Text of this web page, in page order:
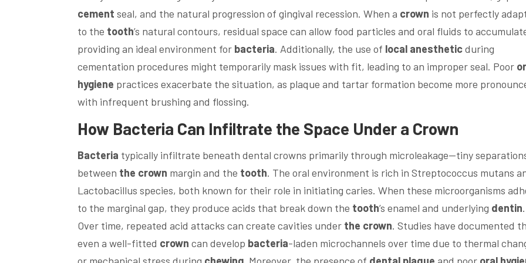
cement seal, and the natural progression of gingival recession. When a crown is not perfectly
to the tooth’s natural contours, residual space can allow food particles and oral fluids to
providing an ideal environment for bacteria. Additionally, the use of local anestheticduring
cementation procedures might temporarily mask issues with fit, leading to an improper seal. Poor
hygiene practices exacerbate the situation, as plaque and tartar formation become more
with infrequent brushing and flossing.
How Bacteria Can Infiltrate the Space Under a Crown
Bacteria typically infiltrate beneath dental crowns primarily through microleakage—tiny
between the crown margin and the tooth. The oral environment is rich in Streptococcus mutans
Lactobacillus species, both known for their role in initiating caries. When these microorganisms
to the marginal gap, they produce acids that break down the tooth’s enamel and underlying dentin.
Over time, repeated acid attacks can create cavities under the crown. Studies have documented
even a well-fitted crown can develop bacteria-laden microchannels over time due to thermal